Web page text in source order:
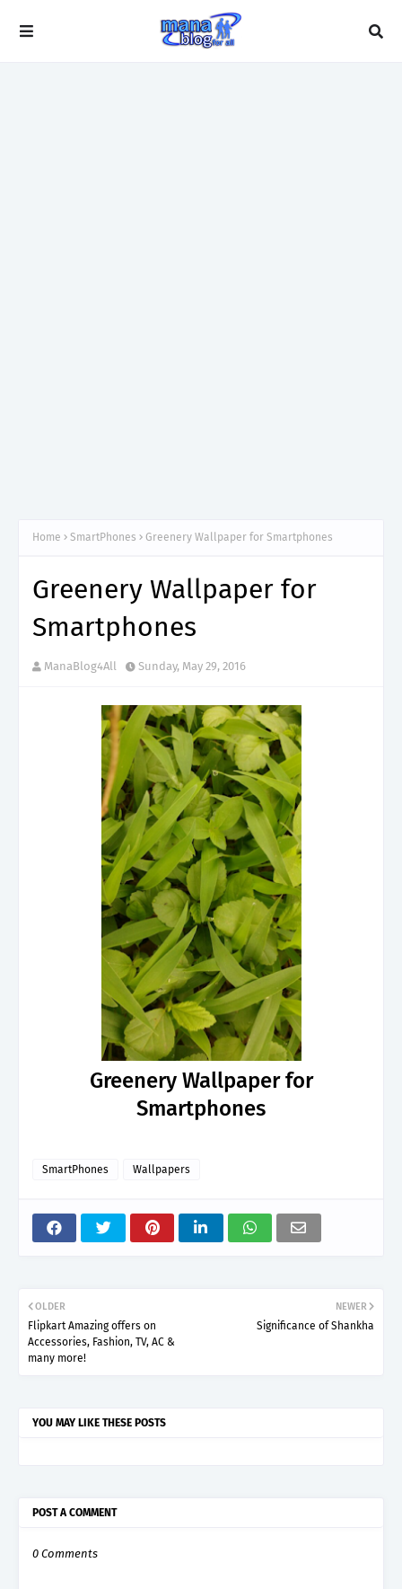
Home SmartPhones Greenery Wallpaper for Smartphones
Greenery Wallpaper for
Smartphones
ManaBlog4All Sunday, May 29, 2016
Greenery Wallpaper for
Smartphones
SmartPhones Wallpapers
NEWER
Significance of Shankha
OLDER
Flipkart Amazing offers on
Accessories, Fashion, TV, AC &
many more!
YOU MAY LIKE THESE POSTS
POST A COMMENT
0 Comments